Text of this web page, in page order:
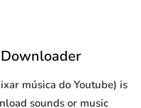
música do Youtube) is
sounds or music